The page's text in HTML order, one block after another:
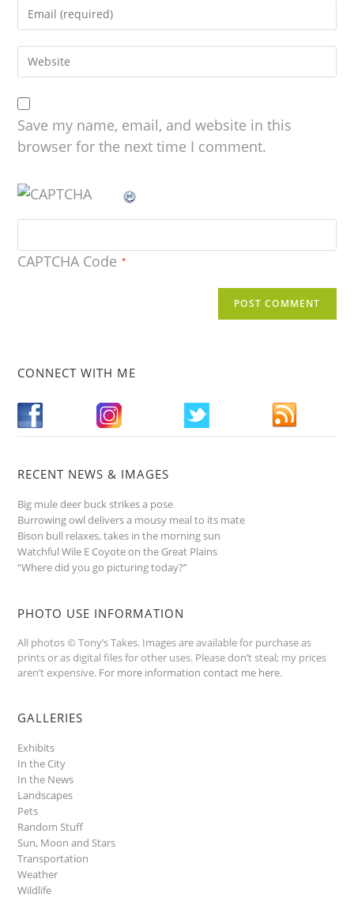
Save my name, email, and website in this
browser for the next time I comment.
CAPTCHA Code *
CONNECT WITH ME
RECENT NEWS & IMAGES
Big mule deer buck strikes a pose
Burrowing owl delivers a mousy meal to its mate
Bison bull relaxes, takes in the morning sun
Watchful Wile E Coyote on the Great Plains
“Where did you go picturing today?”
PHOTO USE INFORMATION
All photos © Tony’s Takes. Images are available for purchase as
prints or as digital files for other uses. Please don’t steal; my prices
aren’t expensive. For more information contact me here.
GALLERIES
Exhibits
In the City
In the News
Landscapes
Pets
Random Stuff
Sun, Moon and Stars
Transportation
Weather
Wildlife